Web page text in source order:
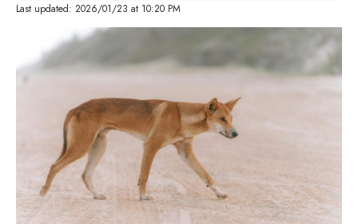
Last updated: 2026/01/23 at 10:20 PM